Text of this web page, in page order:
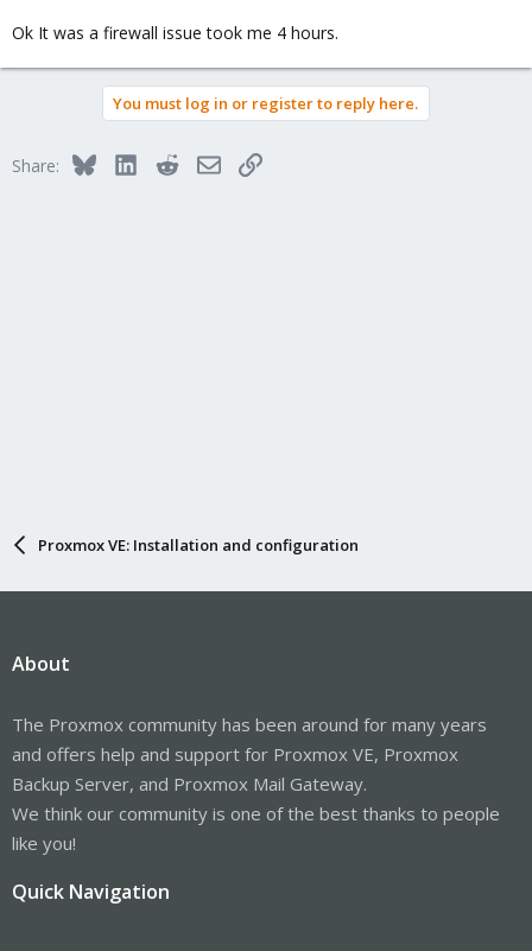
Ok It was a firewall issue took me 4 hours.
You must log in or register to reply here.
Share: BlueskyLinkedInRedditEmailLink
Proxmox VE: Installation and configuration
About
The Proxmox community has been around for many years
and offers help and support for Proxmox VE, Proxmox
Backup Server, and Proxmox Mail Gateway.
We think our community is one of the best thanks to people
like you!
Quick Navigation